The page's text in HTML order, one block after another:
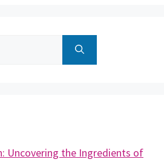
Uncovering the Ingredients of